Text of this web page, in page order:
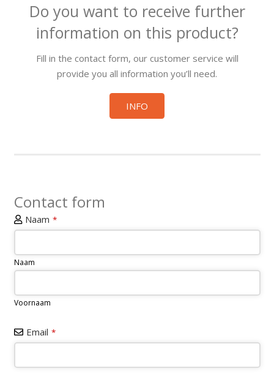
Do you want to receive further
information on this product?
Fill in the contact form, our customer service will
provide you all information you’ll need.
INFO
Contact form
Naam *
Naam
Voornaam
Email *